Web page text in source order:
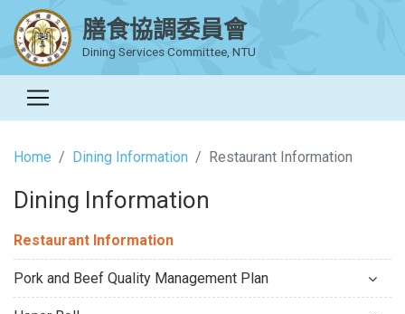
膳食協調委員會
Dining Services Committee, NTU
Home Dining Information Restaurant Information
Dining Information
Restaurant Information
Pork and Beef Quality Management Plan